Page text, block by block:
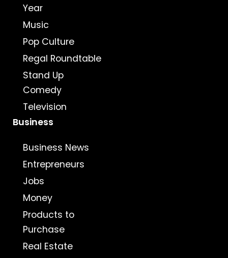
Year
Music
Pop Culture
Regal Roundtable
Stand Up
Comedy
Television
Business
Business News
Entrepreneurs
Jobs
Money
Products to
Purchase
Real Estate